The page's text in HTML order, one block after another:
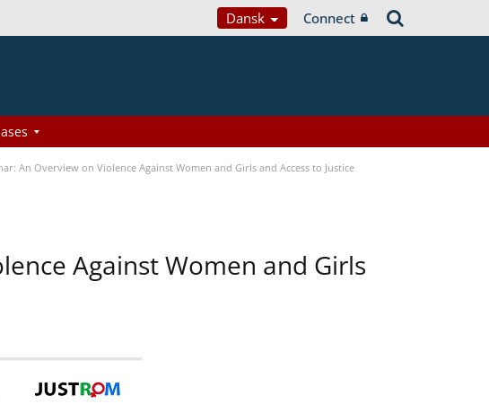
Dansk Connect
An Overview on Violence Against Women and Girls and Access to Justice
Against Women and Girls